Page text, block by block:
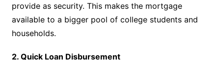
provide as security. This makes the mortgage
available to a bigger pool of college students and
households.
2. Quick Loan Disbursement